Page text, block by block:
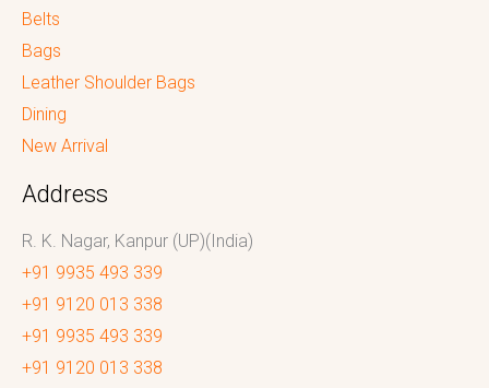
Belts
Bags
Leather Shoulder Bags
Dining
New Arrival
Address
R. K. Nagar, Kanpur (UP)(India)
+91 9935 493 339
+91 9120 013 338
+91 9935 493 339
+91 9120 013 338